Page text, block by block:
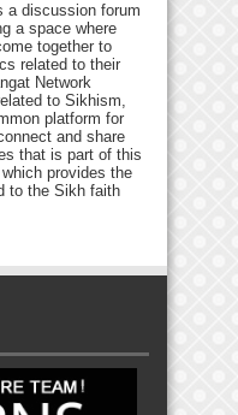
a discussion forum
a space where
together to
related to their
Network
to Sikhism,
platform for
and share
that is part of this
provides the
to the Sikh faith